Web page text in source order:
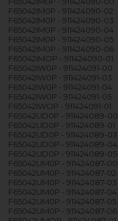
F65042IM0P - 911424090-02
F65042IM0P - 911424090-03
F65042IM0P - 911424090-04
F65042IM0P - 911424090-05
F65042IM0P - 911424090-06
F65042IMOP - 911424090-01
F65042IW0P - 911424091-00
F65042IW0P - 911424091-03
F65042IW0P - 911424091-04
F65042IW0P - 911424091-05
F65042IWOP - 911424091-01
F65042UD0P - 911424089-00
F65042UD0P - 911424089-01
F65042UD0P - 911424089-03
F65042UD0P - 911424089-04
F65042UD0P - 911424089-05
F65042UM0P - 911424087-00
F65042UM0P - 911424087-02
F65042UM0P - 911424087-03
F65042UM0P - 911424087-04
F65042UM0P - 911424087-05
F65042UM0P - 911424087-06